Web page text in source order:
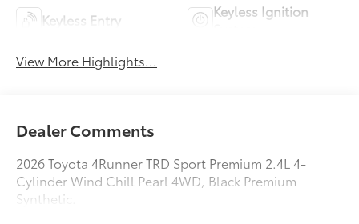
Keyless Entry
Keyless Ignition
View More Highlights...
Dealer Comments
2026 Toyota 4Runner TRD Sport Premium 2.4L 4-
Cylinder Wind Chill Pearl 4WD, Black Premium
Synthetic.